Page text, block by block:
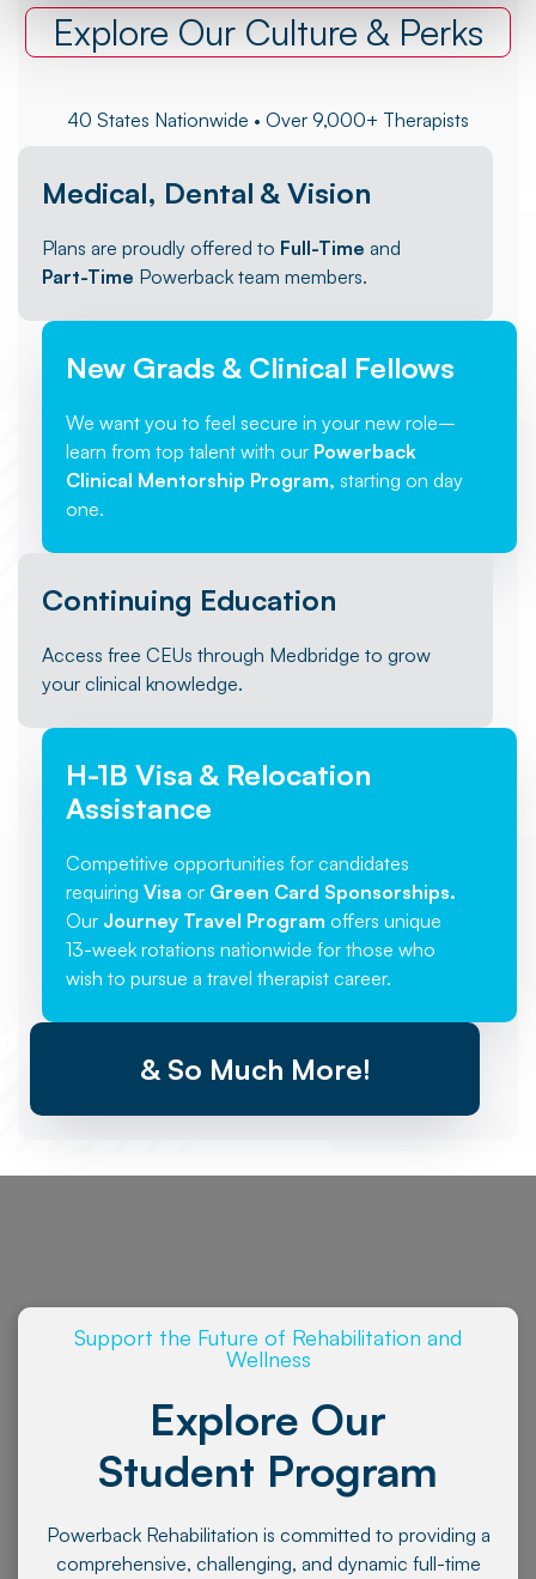
Medical, Dental & Vision
Plans are proudly offered to Full-Time and
Part-Time Powerback team members.
New Grads & Clinical Fellows
We want you to feel secure in your new role–
learn from top talent with our Powerback
Clinical Mentorship Program, starting on day
one.
Continuing Education
Access free CEUs through Medbridge to grow
your clinical knowledge.
H-1B Visa & Relocation
Assistance
Competitive opportunities for candidates
requiring Visa or Green Card Sponsorships.
Our Journey Travel Program offers unique
13-week rotations nationwide for those who
wish to pursue a travel therapist career.
& So Much More!
Explore Our Culture & Perks
40 States Nationwide • Over 9,000+ Therapists
Support the Future of Rehabilitation and
Wellness
Explore Our
Student Program
Powerback Rehabilitation is committed to providing a
comprehensive, challenging, and dynamic full-time